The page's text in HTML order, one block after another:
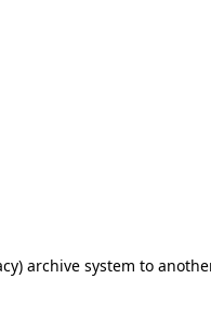
archive system to